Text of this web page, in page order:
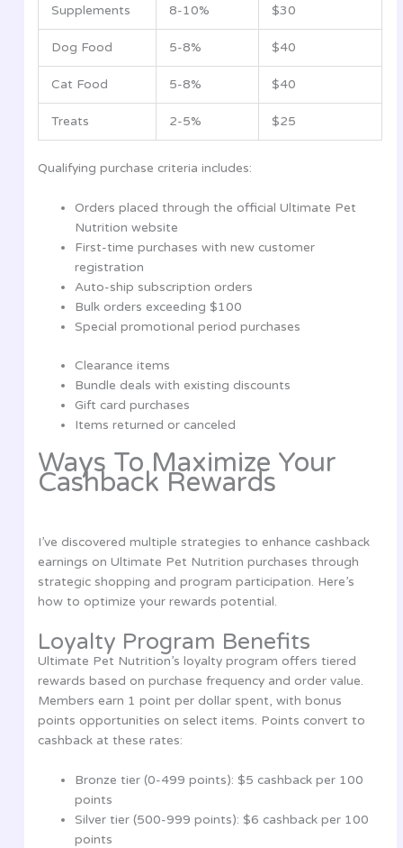
Supplements 8-10% $30
Dog Food 5-8% $40
Cat Food 5-8% $40
Treats 2-5% $25
Qualifying purchase criteria includes:
Orders placed through the official Ultimate Pet
Nutrition website
First-time purchases with new customer
registration
Auto-ship subscription orders
Bulk orders exceeding $100
Special promotional period purchases
Clearance items
Bundle deals with existing discounts
Gift card purchases
Items returned or canceled
Ways To Maximize Your
Cashback Rewards
I’ve discovered multiple strategies to enhance cashback
earnings on Ultimate Pet Nutrition purchases through
strategic shopping and program participation. Here’s
how to optimize your rewards potential.
Loyalty Program Benefits
Ultimate Pet Nutrition’s loyalty program offers tiered
rewards based on purchase frequency and order value.
Members earn 1 point per dollar spent, with bonus
points opportunities on select items. Points convert to
cashback at these rates:
Bronze tier (0-499 points): $5 cashback per 100
points
Silver tier (500-999 points): $6 cashback per 100
points